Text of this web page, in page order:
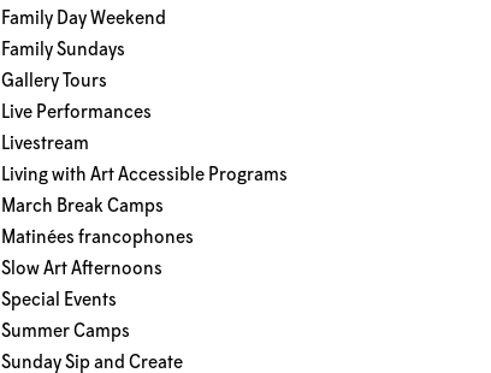
Family Day Weekend
Family Sundays
Gallery Tours
Live Performances
Livestream
Living with Art Accessible Programs
March Break Camps
Matinées francophones
Slow Art Afternoons
Special Events
Summer Camps
Sunday Sip and Create